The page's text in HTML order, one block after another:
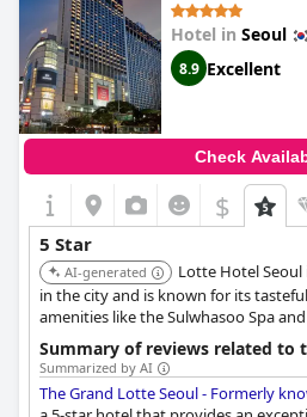
Hotel in Seoul
8.9 Excellent
Check
$
5 Star
AI-generated
Lotte Hotel
in the city and is known for its
amenities like the Sulwhasoo Spa
restaurants, including Toh Lim for
with mountain views. It's
shopping and cultural areas.
Summary of reviews related to
Summarized by AI
The Grand Lotte Seoul - Formerly